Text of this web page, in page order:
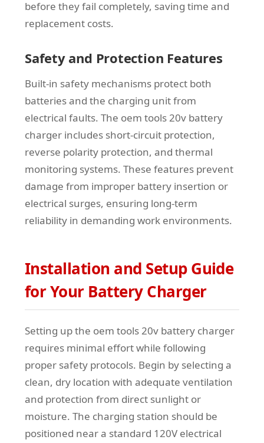
before they fail completely, saving time and
replacement costs.
Safety and Protection Features
Built-in safety mechanisms protect both
batteries and the charging unit from
electrical faults. The oem tools 20v battery
charger includes short-circuit protection,
reverse polarity protection, and thermal
monitoring systems. These features prevent
damage from improper battery insertion or
electrical surges, ensuring long-term
reliability in demanding work environments.
Installation and Setup Guide
for Your Battery Charger
Setting up the oem tools 20v battery charger
requires minimal effort while following
proper safety protocols. Begin by selecting a
clean, dry location with adequate ventilation
and protection from direct sunlight or
moisture. The charging station should be
positioned near a standard 120V electrical